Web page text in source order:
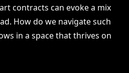
contracts can evoke a mix
How do we navigate such
in a space that thrives on